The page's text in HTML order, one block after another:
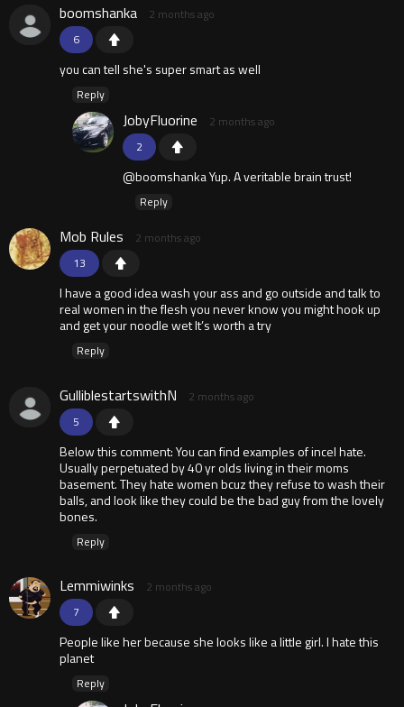
6
boomshanka 2 months ago
you can tell she's super smart as well
Reply
2
JobyFluorine 2 months ago
@boomshanka Yup. A veritable brain trust!
Reply
13
Mob Rules 2 months ago
I have a good idea wash your ass and go outside and talk to
real women in the flesh you never know you might hook up
and get your noodle wet It’s worth a try
Reply
5
GulliblestartswithN 2 months ago
Below this comment: You can find examples of incel hate.
Usually perpetuated by 40 yr olds living in their moms
basement. They hate women bcuz they refuse to wash their
balls, and look like they could be the bad guy from the lovely
bones.
Reply
7
Lemmiwinks 2 months ago
People like her because she looks like a little girl. I hate this
planet
Reply